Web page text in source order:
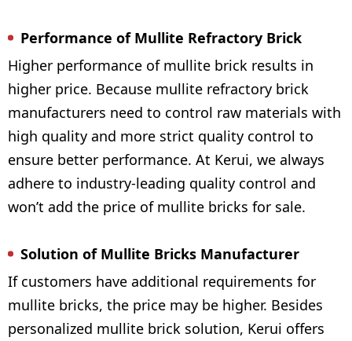
Performance of Mullite Refractory Brick
Higher performance of mullite brick results in
higher price. Because mullite refractory brick
manufacturers need to control raw materials with
high quality and more strict quality control to
ensure better performance. At Kerui, we always
adhere to industry-leading quality control and
won’t add the price of mullite bricks for sale.
Solution of Mullite Bricks Manufacturer
If customers have additional requirements for
mullite bricks, the price may be higher. Besides
personalized mullite brick solution, Kerui offers